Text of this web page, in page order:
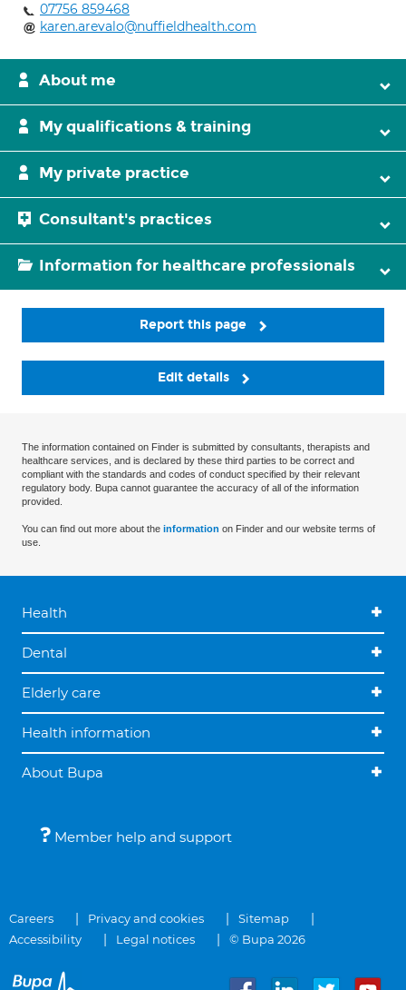
07756 859468
karen.arevalo@nuffieldhealth.com
About me
My qualifications & training
My private practice
Consultant's practices
Information for healthcare professionals
Report this page
Edit details
The information contained on Finder is submitted by consultants, therapists and
healthcare services, and is declared by these third parties to be correct and
compliant with the standards and codes of conduct specified by their relevant
regulatory body. Bupa cannot guarantee the accuracy of all of the information
provided.
You can find out more about the information on Finder and our website terms of
use.
Health
Dental
Elderly care
Health information
About Bupa
Member help and support
Careers Privacy and cookies
Sitemap
Accessibility
Legal notices © Bupa 2026